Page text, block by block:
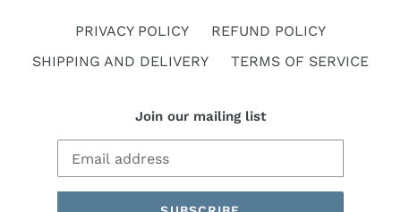
PRIVACY POLICY
REFUND POLICY
SHIPPING AND DELIVERY
TERMS OF SERVICE
Join our mailing list